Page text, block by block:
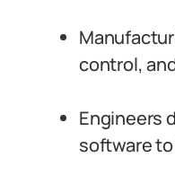
control,
Engineers
software